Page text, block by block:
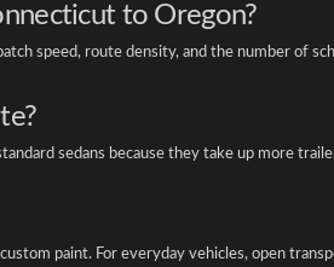
to Oregon?
speed, route density, and the number of
sedans because they take up more
paint. For everyday vehicles, open